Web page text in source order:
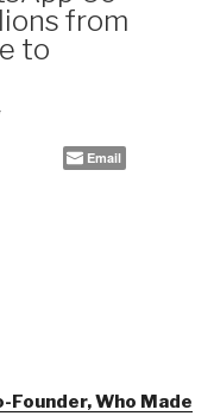
from
to
Email
Founder, Who Made